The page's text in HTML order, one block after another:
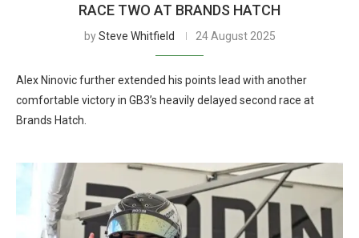
RACE TWO AT BRANDS HATCH
bySteve Whitfield 24 August 2025
Alex Ninovic further extended his points lead with another
comfortable victory in GB3’s heavily delayed second race at
Brands Hatch.